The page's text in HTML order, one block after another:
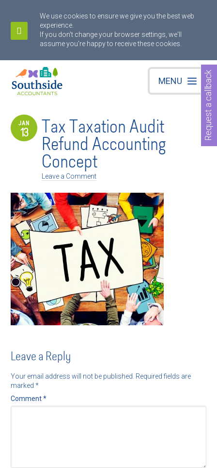
We use cookies to ensure we give you the best web
experience.
If you don't change your browser settings, we'll
assume you're happy to receive these cookies.
MENU
Tax Taxation Audit
Refund Accounting
Concept
JAN
13
Leave a Comment
Leave a Reply
Your email address will not be published. Required fields are
marked*
Comment*
Request a callback